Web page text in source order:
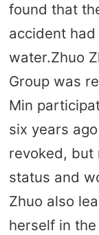
found that
accident
water.Zhuo
Group was
Min
six years
revoked, but
status and
Zhuo also
herself in